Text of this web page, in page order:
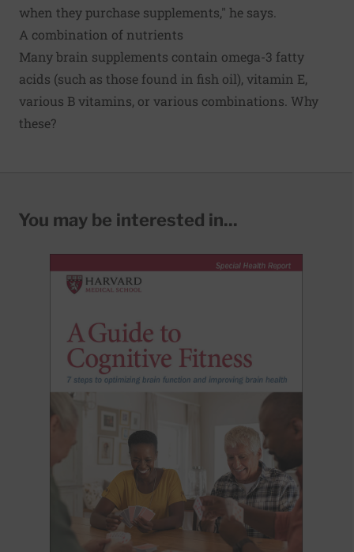
when they purchase supplements," he says.
A combination of nutrients
Many brain supplements contain omega-3 fatty
acids (such as those found in fish oil), vitamin E,
various B vitamins, or various combinations. Why
these?
You may be interested in...